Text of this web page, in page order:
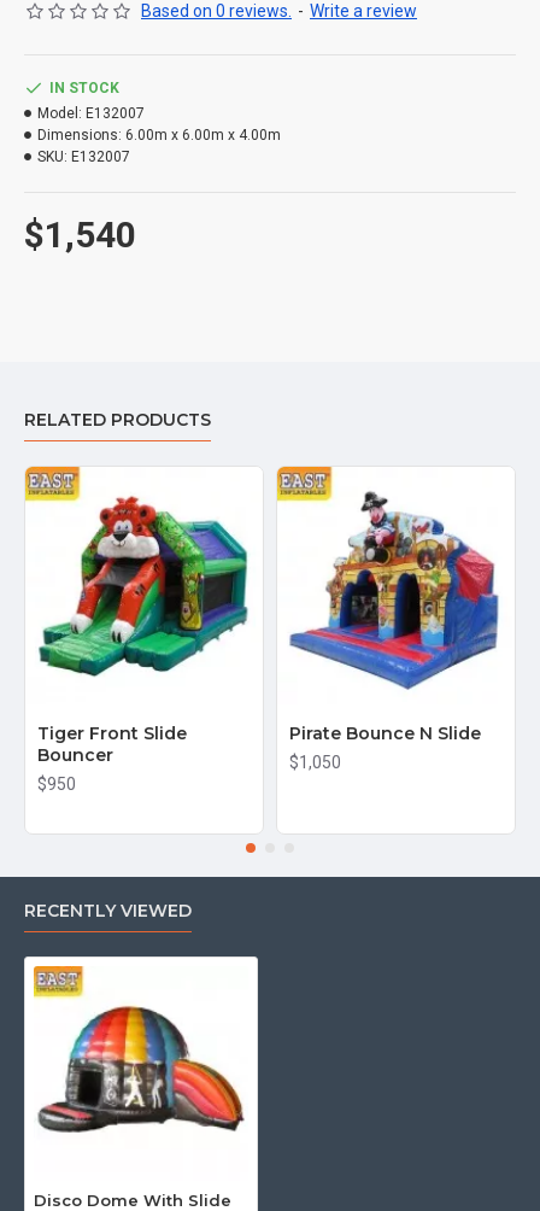
Based on 0 reviews. - Write a review
$1,540
IN STOCK
Model: E132007
Dimensions: 6.00m x 6.00m x 4.00m
SKU: E132007
RELATED PRODUCTS
Tiger Front Slide
Bouncer
$950
Pirate Bounce N Slide
$1,050
RECENTLY VIEWED
Disco Dome With Slide